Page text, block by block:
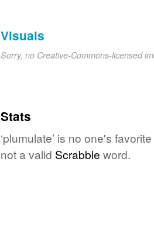
Visuals
Sorry, no Creative-Commons-licensed
Stats
‘plumulate’ is no one's
not a valid Scrabble word.